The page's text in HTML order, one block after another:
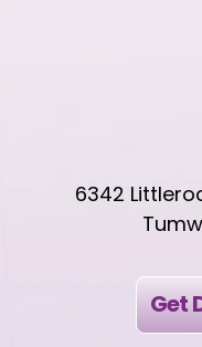
6342
Get